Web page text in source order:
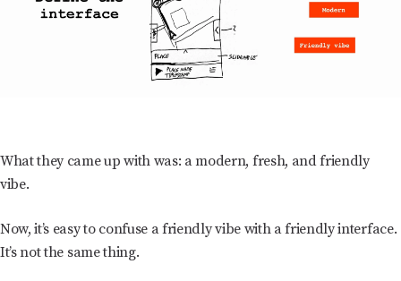
What they came up with was: a modern, fresh, and friendly
vibe.
Now, it’s easy to confuse a friendly vibe with a friendly interface.
It’s not the same thing.